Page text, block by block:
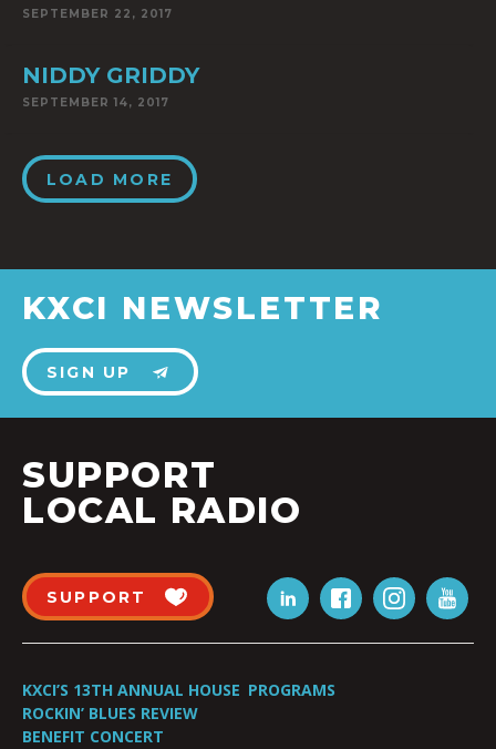
SEPTEMBER 22, 2017
NIDDY GRIDDY
SEPTEMBER 14, 2017
LOAD MORE
KXCI NEWSLETTER
SIGN UP
SUPPORT
LOCAL RADIO
SUPPORT
KXCI’S 13TH ANNUAL HOUSE
ROCKIN’ BLUES REVIEW
BENEFIT CONCERT
PROGRAMS